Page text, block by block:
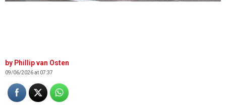
Phillip van Osten
09/06/2026 at 07:37